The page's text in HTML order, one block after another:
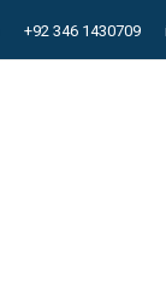
+92 346 1430709